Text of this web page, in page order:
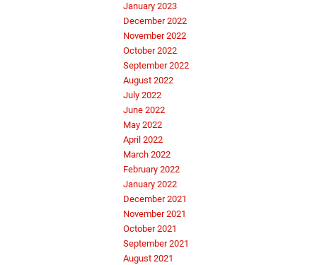
January 2023
December 2022
November 2022
October 2022
September 2022
August 2022
July 2022
June 2022
May 2022
April 2022
March 2022
February 2022
January 2022
December 2021
November 2021
October 2021
September 2021
August 2021